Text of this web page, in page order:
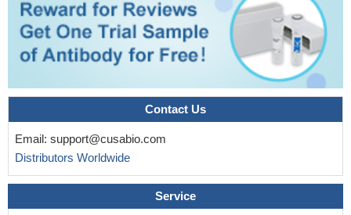
Contact Us
Email: support@cusabio.com
Distributors Worldwide
Service